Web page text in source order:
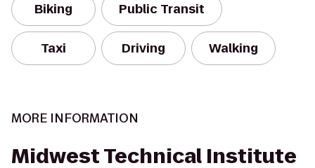
Biking Public Transit
Taxi Driving Walking
MORE INFORMATION
Midwest Technical Institute